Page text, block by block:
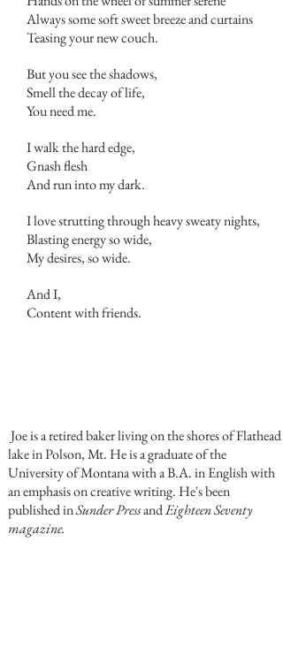
Always some soft sweet breeze and curtains
Teasing your new couch.
But you see the shadows,
Smell the decay of life,
You need me.
I walk the hard edge,
Gnash flesh
And run into my dark.
I love strutting through heavy sweaty nights,
Blasting energy so wide,
My desires, so wide.
And I,
Content with friends.
Joe is a retired baker living on the shores of Flathead
lake in Polson, Mt. He is a graduate of the
University of Montana with a B.A. in English with
an emphasis on creative writing. He's been
published inSunder PressandEighteen Seventy
magazine.